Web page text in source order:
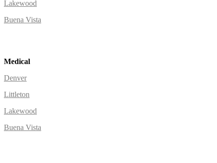
Lakewood
Buena Vista
Medical
Denver
Littleton
Lakewood
Buena Vista